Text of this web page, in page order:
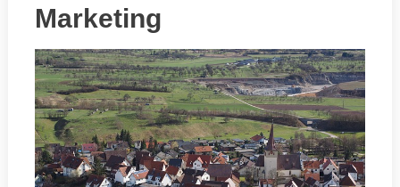
Marketing